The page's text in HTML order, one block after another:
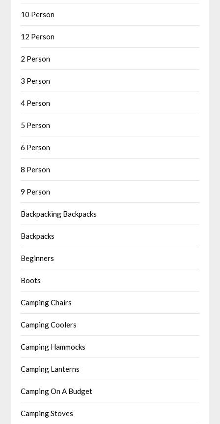
10 Person
12 Person
2 Person
3 Person
4 Person
5 Person
6 Person
8 Person
9 Person
Backpacking Backpacks
Backpacks
Beginners
Boots
Camping Chairs
Camping Coolers
Camping Hammocks
Camping Lanterns
Camping On A Budget
Camping Stoves